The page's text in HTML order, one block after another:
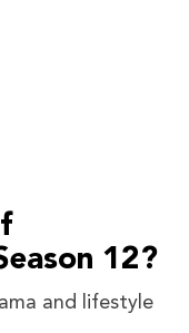
12?
and lifestyle